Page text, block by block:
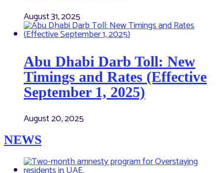
August 31, 2025
Abu Dhabi Darb Toll: New
Timings and Rates (Effective
September 1, 2025)
August 20, 2025
NEWS